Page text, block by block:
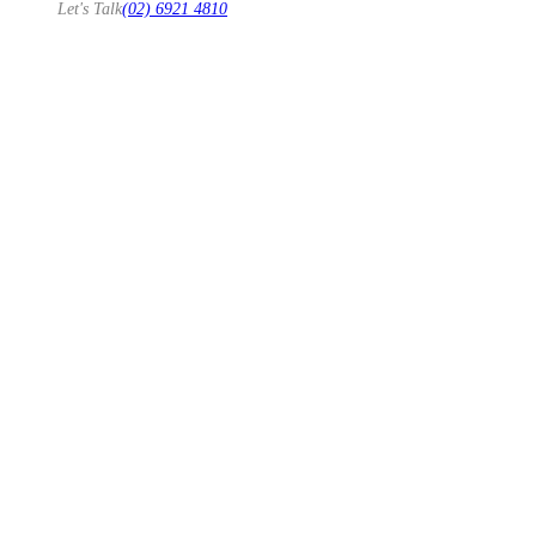
Let's Talk(02) 6921 4810